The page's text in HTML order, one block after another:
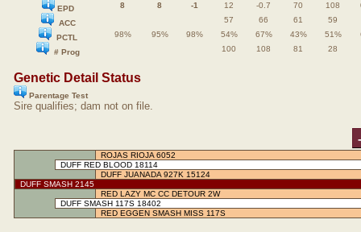
EPD
8 8 -1 12 -0.7 70 108
ACC
57 66 61
59
PCTL
98% 95% 98% 54% 67% 43% 51%
# Prog
100 108 81 28
Genetic Detail Status
Parentage Test
Sire qualifies; dam not on file.
-
ROJAS RIOJA 6052
DUFF RED BLOOD 18114
DUFF JUANADA 927K 15124
DUFF SMASH 2145
RED LAZY MC CC DETOUR 2W
DUFF SMASH 117S 18402
RED EGGEN SMASH MISS 117S